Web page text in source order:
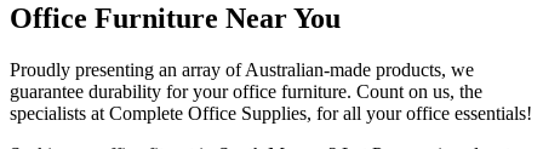
Office Furniture Near You
Proudly presenting an array of Australian-made products, we
guarantee durability for your office furniture. Count on us, the
specialists at Complete Office Supplies, for all your office essentials!